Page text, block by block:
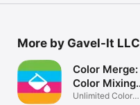
More by Gavel-It LLC
Color Merge:
Color Mixing
Game
Unlimited Color